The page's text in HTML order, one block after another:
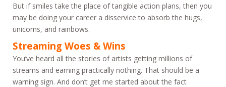
But if smiles take the place of tangible action plans, then you
may be doing your career a disservice to absorb the hugs,
unicorns, and rainbows.
Streaming Woes & Wins
You’ve heard all the stories of artists getting millions of
streams and earning practically nothing. That should be a
warning sign. And don’t get me started about the fact